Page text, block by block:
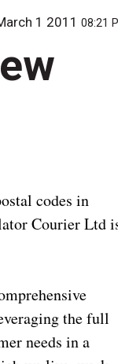
1 201108:21
codes in
Courier Ltd
the full
needs in a